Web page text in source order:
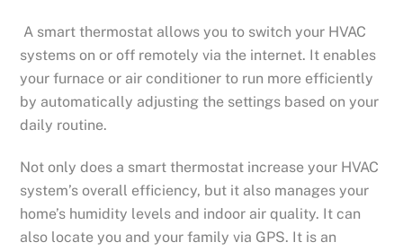
A smart thermostat allows you to switch your HVAC
systems on or off remotely via the internet. It enables
your furnace or air conditioner to run more efficiently
by automatically adjusting the settings based on your
daily routine.
Not only does a smart thermostat increase your HVAC
system’s overall efficiency, but it also manages your
home’s humidity levels and indoor air quality. It can
also locate you and your family via GPS. It is an